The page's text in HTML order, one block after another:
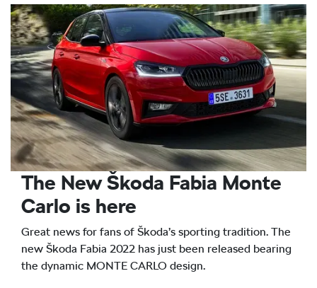
The New Škoda Fabia Monte
Carlo is here
Great news for fans of Škoda’s sporting tradition. The
new Škoda Fabia 2022 has just been released bearing
the dynamic MONTE CARLO design.